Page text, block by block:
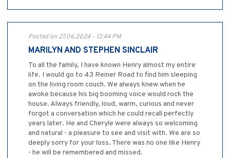
Posted on 27.06.2024 - 12:44 PM
MARILYN AND STEPHEN SINCLAIR
To all the family, I have known Henry almost my entire
life. I would go to 43 Reiner Road to find him sleeping
on the living room couch. We always knew when he
awoke because his big booming voice would rock the
house. Always friendly, loud, warm, curious and never
forgot a conversation which he could recall perfectly
years later. He and Cheryle were always so welcoming
and natural - a pleasure to see and visit with. We are so
deeply sorry for your loss. There was no one like Henry
- he will be remembered and missed.